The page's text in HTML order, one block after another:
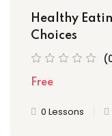
Healthy
Choices
Free
0 Lessons